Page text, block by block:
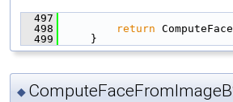
  497
  498
return
  499
}
◆